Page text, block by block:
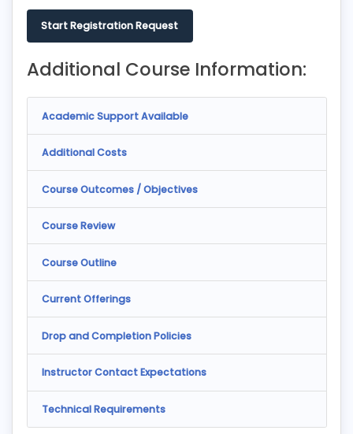
Start Registration Request
Additional Course Information:
Academic Support Available
Additional Costs
Course Outcomes / Objectives
Course Review
Course Outline
Current Offerings
Drop and Completion Policies
Instructor Contact Expectations
Technical Requirements